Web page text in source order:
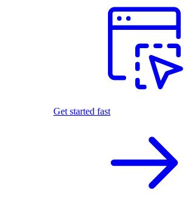
Get started fast